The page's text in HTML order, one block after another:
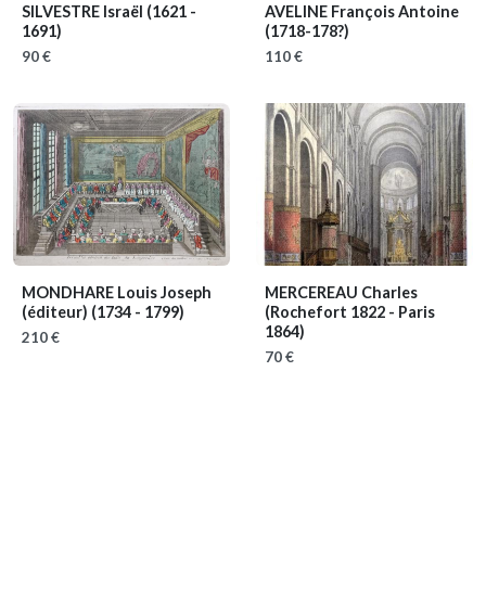
SILVESTRE Israël (1621 -
1691)
90 €
AVELINE François Antoine
(1718-178?)
110 €
MONDHARE Louis Joseph
(éditeur) (1734 - 1799)
210 €
MERCEREAU Charles
(Rochefort 1822 - Paris
1864)
70 €